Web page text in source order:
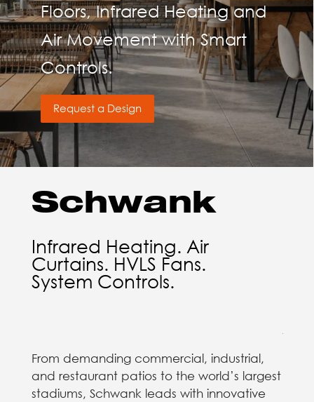
Floors, Infrared Heating and
Air Movement with Smart
Controls.
Request a Design
Schwank
Infrared Heating. Air
Curtains. HVLS Fans.
System Controls.
From demanding commercial, industrial,
and restaurant patios to the world’s largest
stadiums, Schwank leads with innovative